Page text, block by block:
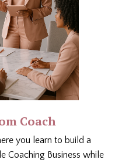
Coach
you learn to build a
Coaching Business while